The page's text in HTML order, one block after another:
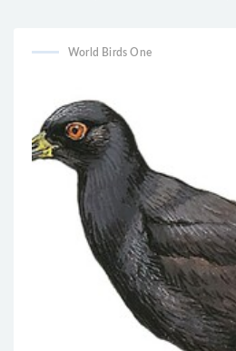
World Birds One